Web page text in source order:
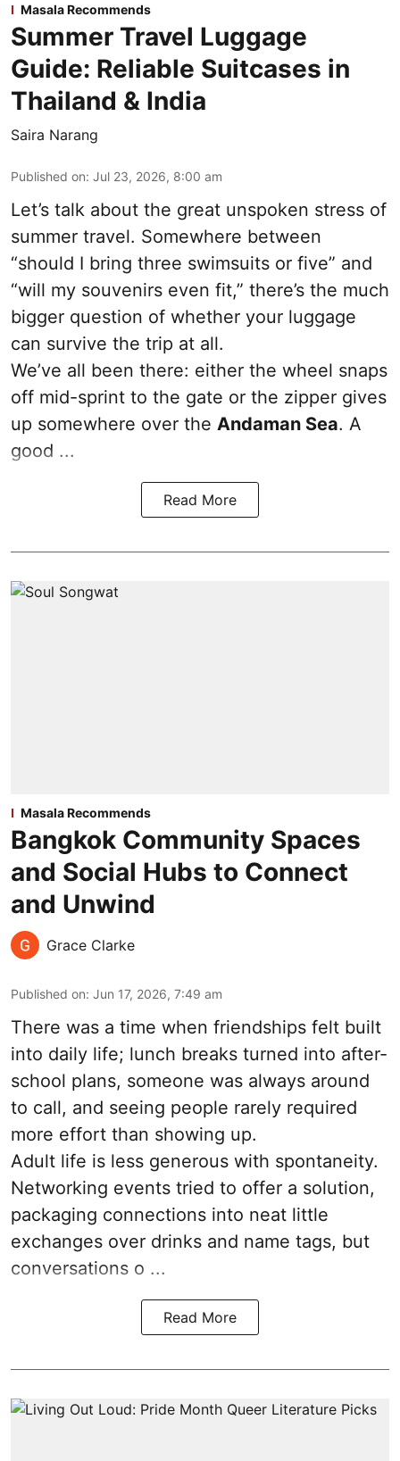
Masala Recommends
Summer Travel Luggage
Guide: Reliable Suitcases in
Thailand & India
Saira Narang
Published on: Jul 23, 2026, 8:00 am
Let’s talk about the great unspoken stress of
summer travel. Somewhere between
“should I bring three swimsuits or five” and
“will my souvenirs even fit,” there’s the much
bigger question of whether your luggage
can survive the trip at all.
We’ve all been there: either the wheel snaps
off mid-sprint to the gate or the zipper gives
up somewhere over the Andaman Sea. A
good ...
Read More
Masala Recommends
Bangkok Community Spaces
and Social Hubs to Connect
and Unwind
Grace Clarke
Published on: Jun 17, 2026, 7:49 am
There was a time when friendships felt built
into daily life; lunch breaks turned into after-
school plans, someone was always around
to call, and seeing people rarely required
more effort than showing up.
Adult life is less generous with spontaneity.
Networking events tried to offer a solution,
packaging connections into neat little
exchanges over drinks and name tags, but
conversations o ...
Read More